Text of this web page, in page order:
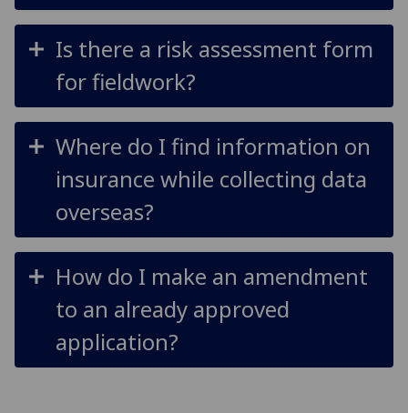
Is there a risk assessment form
for fieldwork?
Where do I find information on
insurance while collecting data
overseas?
How do I make an amendment
to an already approved
application?